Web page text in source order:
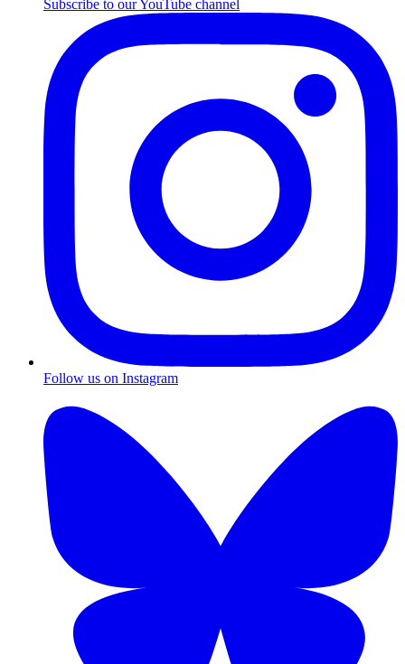
Subscribe to our YouTube channel
Follow us on Instagram